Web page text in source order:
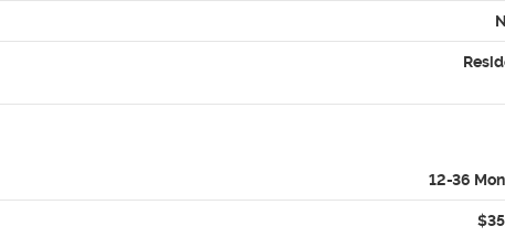
12-36